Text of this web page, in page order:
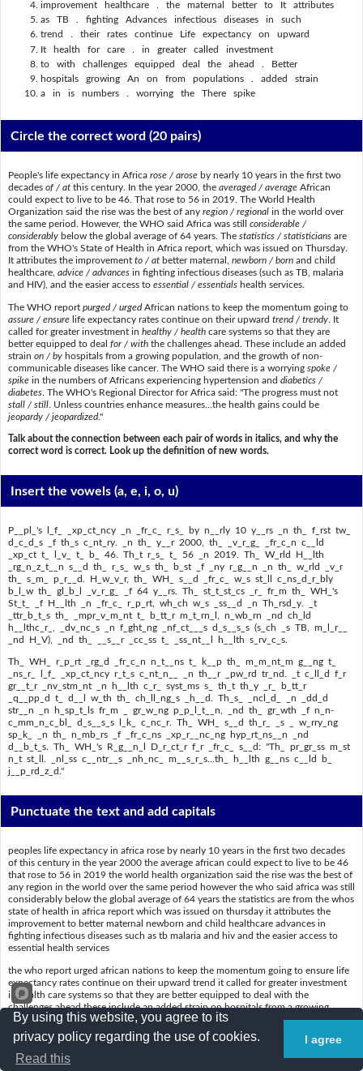
improvement healthcare . the maternal better to It attributes
as TB . fighting Advances infectious diseases in such
trend . their rates continue Life expectancy on upward
It health for care . in greater called investment
to with challenges equipped deal the ahead . Better
hospitals growing An on from populations . added strain
a in is numbers . worrying the There spike
Circle the correct word(20 pairs)
People's life expectancy in Africa rose / aroseby nearly 10 years in the first two
decades of / atthis century. In the year 2000, the averaged / averageAfrican
could expect to live to be 46. That rose to 56 in 2019. The World Health
Organization said the rise was the best of any region / regionalin the world over
the same period. However, the WHO said Africa was still considerable /
considerablybelow the global average of 64 years. The statistics / statisticiansare
from the WHO's State of Health in Africa report, which was issued on Thursday.
It attributes the improvement to / atbetter maternal, newborn / bornand child
healthcare, advice / advancesin fighting infectious diseases (such as TB, malaria
and HIV), and the easier access to essential / essentialshealth services.
The WHO report purged / urgedAfrican nations to keep the momentum going to
assure / ensurelife expectancy rates continue on their upward trend / trendy. It
called for greater investment in healthy / healthcare systems so that they are
better equipped to deal for / withthe challenges ahead. These include an added
strain on / byhospitals from a growing population, and the growth of non-
communicable diseases like cancer. The WHO said there is a worrying spoke /
spikein the numbers of Africans experiencing hypertension and diabetics /
diabetes. The WHO's Regional Director for Africa said: "The progress must not
stall / still. Unless countries enhance measures...the health gains could be
jeopardy / jeopardized."
Talk about the connection between each pair of words in italics, and why the
correct word is correct. Look up the definition of new words.
Insert the vowels(a, e, i, o, u)
P__pl_'s l_f_ _xp_ct_ncy _n _fr_c_ r_s_ by n__rly 10 y__rs _n th_ f_rst tw_
d_c_d_s _f th_s c_nt_ry. _n th_ y__r 2000, th_ _v_r_g_ _fr_c_n c__ld
_xp_ct t_ l_v_ t_ b_ 46. Th_t r_s_ t_ 56 _n 2019. Th_ W_rld H__lth
_rg_n_z_t__n s__d th_ r_s_ w_s th_ b_st _f _ny r_g__n _n th_ w_rld _v_r
th_ s_m_ p_r__d. H_w_v_r, th_ WH_ s__d _fr_c_ w_s st_ll c_ns_d_r_bly
b_l_w th_ gl_b_l _v_r_g_ _f 64 y__rs. Th_ st_t_st_cs _r_ fr_m th_ WH_'s
St_t_ _f H__lth _n _fr_c_ r_p_rt, wh_ch w_s _ss__d _n Th_rsd_y. _t
_ttr_b_t_s th_ _mpr_v_m_nt t_ b_tt_r m_t_rn_l, n_wb_rn _nd ch_ld
h__lthc_r_, _dv_nc_s _n f_ght_ng _nf_ct___s d_s__s_s (s_ch _s TB, m_l_r__
_nd H_V), _nd th_ __s__r _cc_ss t_ _ss_nt__l h__lth s_rv_c_s.
Th_ WH_ r_p_rt _rg_d _fr_c_n n_t__ns t_ k__p th_ m_m_nt_m g__ng t_
_ns_r_ l_f_ _xp_ct_ncy r_t_s c_nt_n__ _n th__r _pw_rd tr_nd. _t c_ll_d f_r
gr__t_r _nv_stm_nt _n h__lth c_r_ syst_ms s_ th_t th_y _r_ b_tt_r
_q__pp_d t_ d__l w_th th_ ch_ll_ng_s _h__d. Th_s_ _ncl_d_ _n _dd_d
str__n _n h_sp_t_ls fr_m _ gr_w_ng p_p_l_t__n, _nd th_ gr_wth _f n_n-
c_mm_n_c_bl_ d_s__s_s l_k_ c_nc_r. Th_ WH_ s__d th_r_ _s _ w_rry_ng
sp_k_ _n th_ n_mb_rs _f _fr_c_ns _xp_r__nc_ng hyp_rt_ns__n _nd
d__b_t_s. Th_ WH_'s R_g__n_l D_r_ct_r f_r _fr_c_ s__d: "Th_ pr_gr_ss m_st
n_t st_ll. _nl_ss c__ntr__s _nh_nc_ m__s_r_s...th_ h__lth g__ns c__ld b_
j__p_rd_z_d."
Punctuate the text and add capitals
peoples life expectancy in africa rose by nearly 10 years in the first two decades
of this century in the year 2000 the average african could expect to live to be 46
that rose to 56 in 2019 the world health organization said the rise was the best of
any region in the world over the same period however the who said africa was still
considerably below the global average of 64 years the statistics are from the whos
state of health in africa report which was issued on thursday it attributes the
improvement to better maternal newborn and child healthcare advances in
fighting infectious diseases such as tb malaria and hiv and the easier access to
essential health services
the who report urged african nations to keep the momentum going to ensure life
expectancy rates continue on their upward trend it called for greater investment
in health care systems so that they are better equipped to deal with the
challenges ahead these include an added strain on hospitals from a growing
population and the growth of noncommunicable diseases like cancer the who
said there is a worrying spike in the numbers of africans experiencing
hypertension and diabetes the whos regional director for africa said the progress
must not stall unless countries enhance measures the health gains could be
jeopardized
By using this website, you agree to its
privacy policy regarding the use of cookies.
Read this
I agree